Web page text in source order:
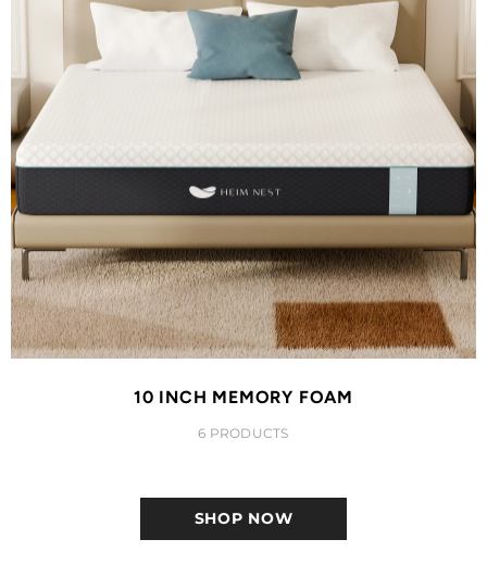
10 INCH MEMORY FOAM
6 PRODUCTS
SHOP NOW